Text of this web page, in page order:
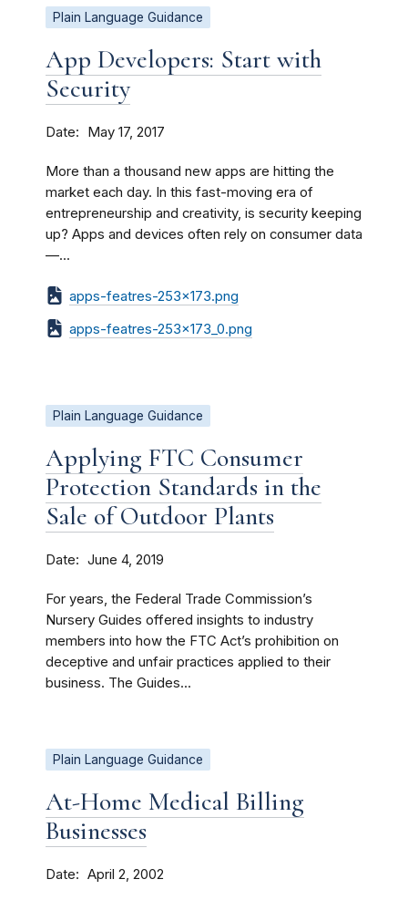
Plain Language Guidance
App Developers: Start with
Security
Date May 17, 2017
More than a thousand new apps are hitting the
market each day. In this fast-moving era of
entrepreneurship and creativity, is security keeping
up? Apps and devices often rely on consumer data
—...
apps-featres-253x173.png
apps-featres-253x173_0.png
Plain Language Guidance
Applying FTC Consumer
Protection Standards in the
Sale of Outdoor Plants
Date June 4, 2019
For years, the Federal Trade Commission’s
Nursery Guides offered insights to industry
members into how the FTC Act’s prohibition on
deceptive and unfair practices applied to their
business. The Guides...
Plain Language Guidance
At-Home Medical Billing
Businesses
Date April 2, 2002